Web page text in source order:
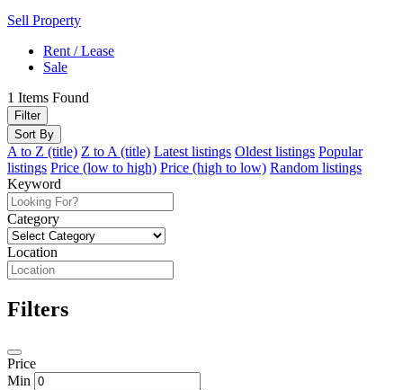
Sell Property
Rent / Lease
Sale
1 Items Found
Filter
Sort By
A to Z (title) Z to A (title) Latest listings Oldest listings Popular
listings Price (low to high) Price (high to low) Random listings
Keyword
Category
Location
Filters
Price
Min